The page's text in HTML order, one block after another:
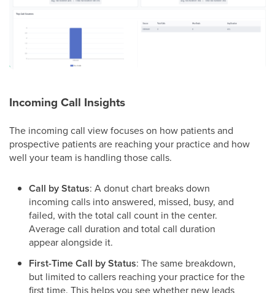
Incoming Call Insights
The incoming call view focuses on how patients and
prospective patients are reaching your practice and how
well your team is handling those calls.
Call by Status: A donut chart breaks down
incoming calls into answered, missed, busy, and
failed, with the total call count in the center.
Average call duration and total call duration
appear alongside it.
First-Time Call by Status: The same breakdown,
but limited to callers reaching your practice for the
first time. This helps you see whether new leads